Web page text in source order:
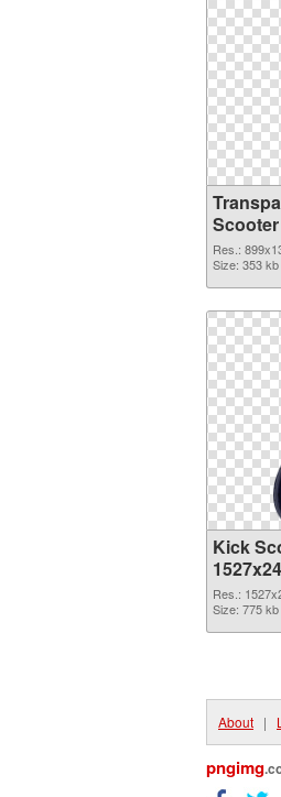
Res.:
Size: 353 kb
Kick
Res.:
Size: 775 kb
About |
pngimg